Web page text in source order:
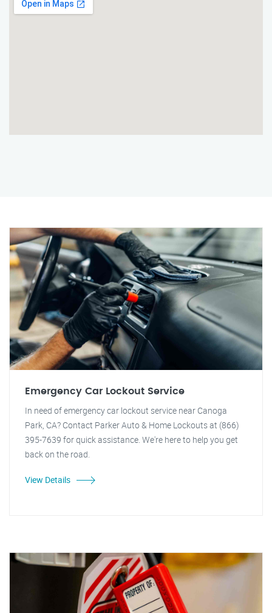
Emergency Car Lockout Service
In need of emergency car lockout service near Canoga
Park, CA? Contact Parker Auto & Home Lockouts at (866)
395-7639 for quick assistance. We're here to help you get
back on the road.
View Details